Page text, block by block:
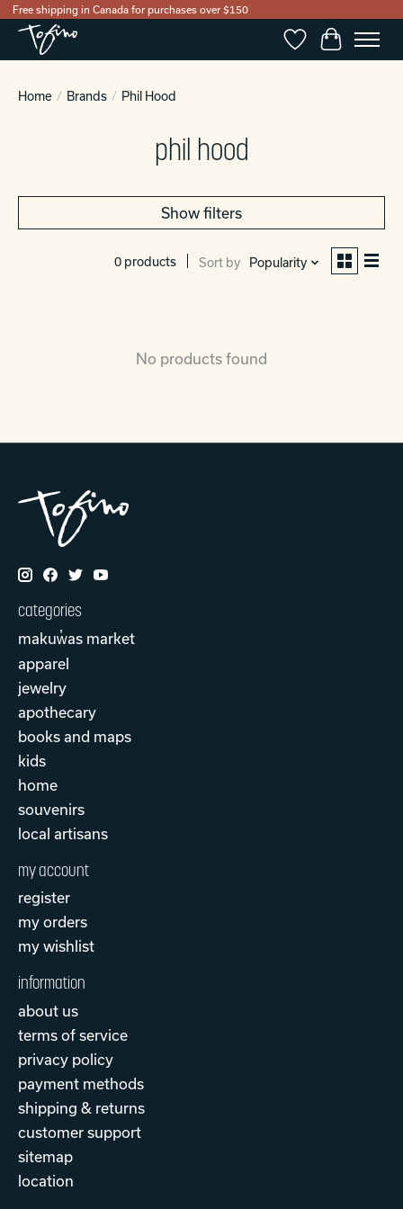
Free shipping in Canada for purchases over $150
WishlistCart
Home / Brands / Phil Hood
phil hood
Show filters
0 products Sort by Popularity
No products found
categories
makuw̓as market
apparel
jewelry
apothecary
books and maps
kids
home
souvenirs
local artisans
my account
register
my orders
my wishlist
information
about us
terms of service
privacy policy
payment methods
shipping & returns
customer support
sitemap
location